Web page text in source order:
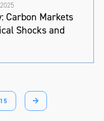
Carbon Markets
Shocks and
15